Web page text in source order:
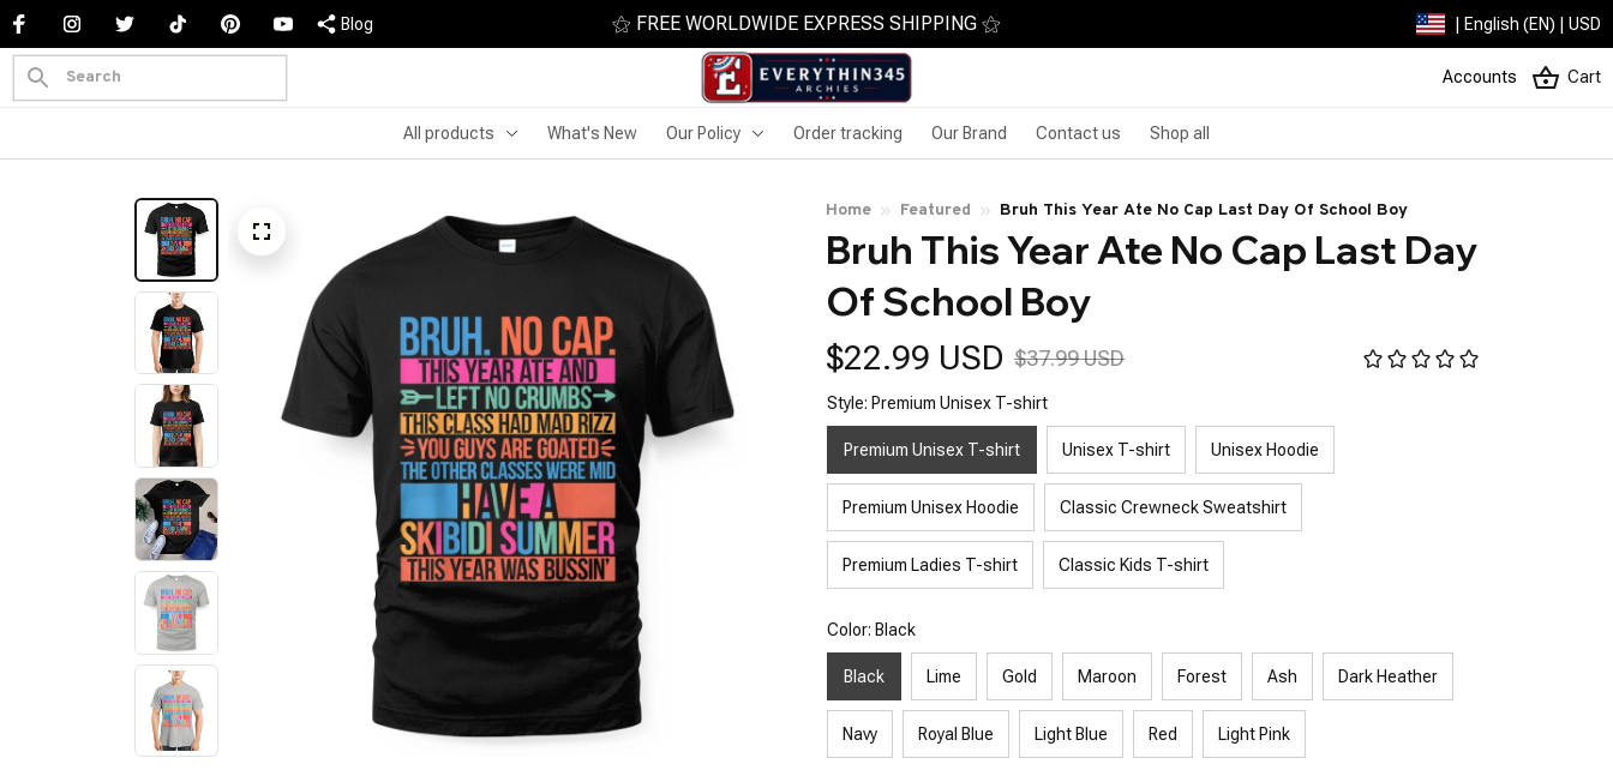
Blog ⚝ FREE WORLDWIDE EXPRESS SHIPPING ⚝ | English (EN) | USD
Accounts Cart
All products What's New Our Policy Order tracking Our Brand Contact us Shop all
Home Featured Bruh This Year Ate No Cap Last Day Of School Boy
Bruh This Year Ate No Cap Last Day
Of School Boy
$22.99 USD $37.99 USD
Style: Premium Unisex T-shirt
Premium Unisex T-shirt Unisex T-shirt Unisex Hoodie
Premium Unisex Hoodie Classic Crewneck Sweatshirt
Premium Ladies T-shirt Classic Kids T-shirt
Color: Black
Black Lime Gold Maroon Forest Ash Dark Heather
Navy Royal Blue Light Blue Red Light Pink